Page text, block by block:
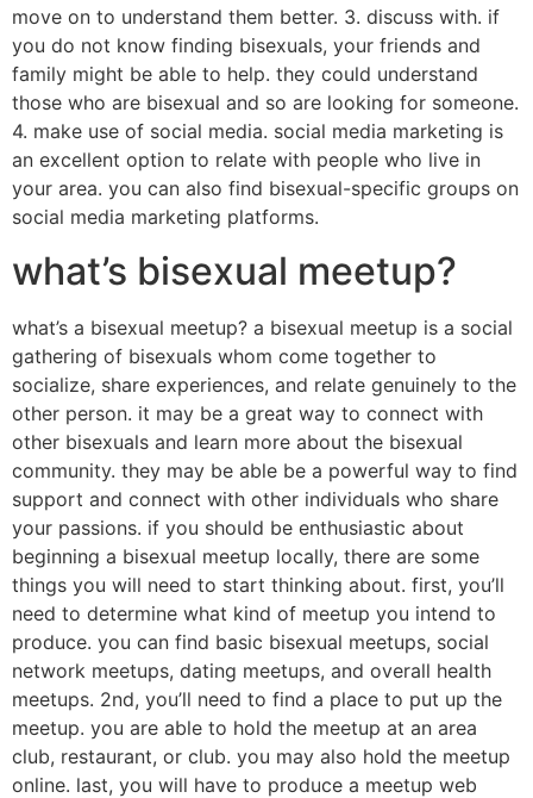
move on to understand them better. 3. discuss with. if
you do not know finding bisexuals, your friends and
family might be able to help. they could understand
those who are bisexual and so are looking for someone.
4. make use of social media. social media marketing is
an excellent option to relate with people who live in
your area. you can also find bisexual-specific groups on
social media marketing platforms.
what’s bisexual meetup?
what’s a bisexual meetup? a bisexual meetup is a social
gathering of bisexuals whom come together to
socialize, share experiences, and relate genuinely to the
other person. it may be a great way to connect with
other bisexuals and learn more about the bisexual
community. they may be able be a powerful way to find
support and connect with other individuals who share
your passions. if you should be enthusiastic about
beginning a bisexual meetup locally, there are some
things you will need to start thinking about. first, you’ll
need to determine what kind of meetup you intend to
produce. you can find basic bisexual meetups, social
network meetups, dating meetups, and overall health
meetups. 2nd, you’ll need to find a place to put up the
meetup. you are able to hold the meetup at an area
club, restaurant, or club. you may also hold the meetup
online. last, you will have to produce a meetup web